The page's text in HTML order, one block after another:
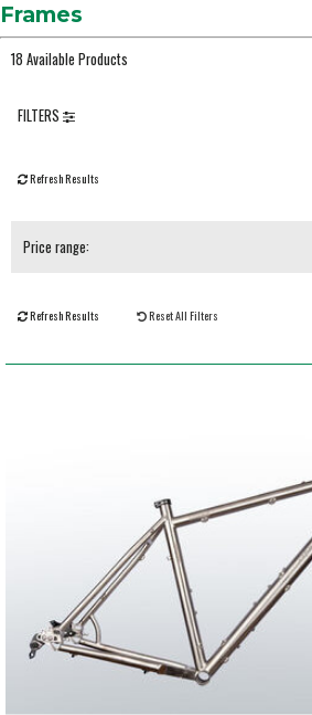
Frames
18 Available Products
FILTERS
Refresh Results
Price range:
Refresh Results Reset All Filters